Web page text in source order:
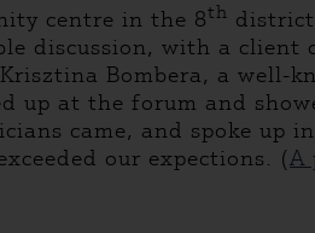
centre in the 8th
discussion, with a client
Bombera, a well-
up at the forum and
came, and spoke up
our expections. (A